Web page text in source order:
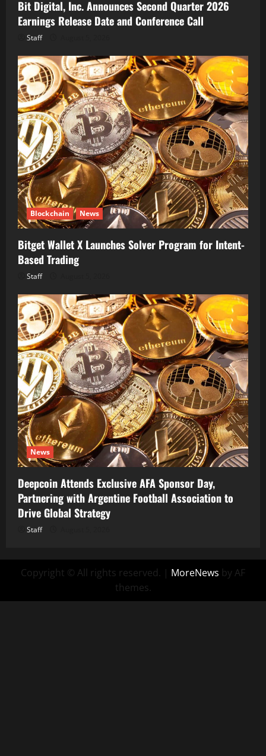
Bit Digital, Inc. Announces Second Quarter 2026
Earnings Release Date and Conference Call
Staff
Blockchain News
Bitget Wallet X Launches Solver Program for Intent-
Based Trading
Staff
News
Deepcoin Attends Exclusive AFA Sponsor Day,
Partnering with Argentine Football Association to
Drive Global Strategy
Staff
Copyright © All rights reserved. | MoreNews by AF
themes.